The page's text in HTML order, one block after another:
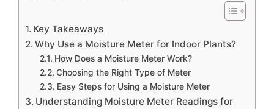
Key Takeaways
Why Use a Moisture Meter for Indoor Plants?
How Does a Moisture Meter Work?
Choosing the Right Type of Meter
Easy Steps for Using a Moisture Meter
Understanding Moisture Meter Readings for